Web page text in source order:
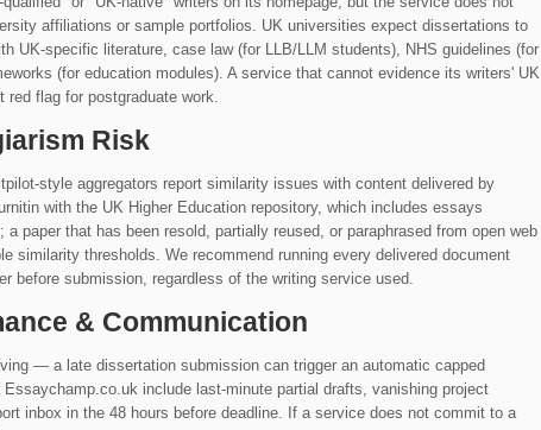
affiliations or sample portfolios. UK universities expect dissertations to
UK-specific literature, case law (for LLB/LLM students), NHS guidelines (for
(for education modules). A service that cannot evidence its writers' UK
flag for postgraduate work.
Risk
style aggregators report similarity issues with content delivered by
with the UK Higher Education repository, which includes essays
paper that has been resold, partially reused, or paraphrased from open web
similarity thresholds. We recommend running every delivered document
before submission, regardless of the writing service used.
& Communication
— a late dissertation submission can trigger an automatic capped
include last-minute partial drafts, vanishing project
inbox in the 48 hours before deadline. If a service does not commit to a